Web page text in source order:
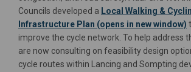
Councils developed a Local Walking &
Infrastructure Plan (opens in new window)
improve the cycle network. To help address
are now consulting on feasibility design
cycle routes within Lancing and Sompting